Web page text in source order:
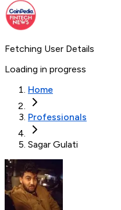
Fetching User Details
Loading in progress
Home
Professionals
Sagar Gulati